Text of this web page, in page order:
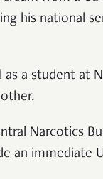
his national
a student at
Narcotics
an immediate